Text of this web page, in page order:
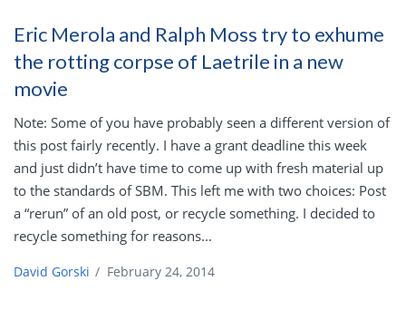
Eric Merola and Ralph Moss try to exhume
the rotting corpse of Laetrile in a new
movie
Note: Some of you have probably seen a different version of
this post fairly recently. I have a grant deadline this week
and just didn’t have time to come up with fresh material up
to the standards of SBM. This left me with two choices: Post
a “rerun” of an old post, or recycle something. I decided to
recycle something for reasons...
David Gorski / February 24, 2014